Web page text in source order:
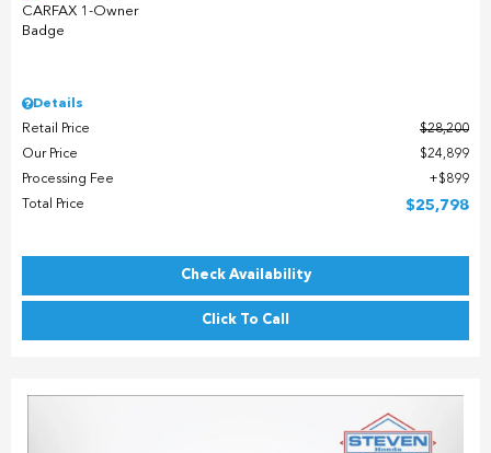
Details
Retail Price
$28,200
Our Price
$24,899
Processing Fee
$899
Total Price
$25,798
Check Availability
Click To Call